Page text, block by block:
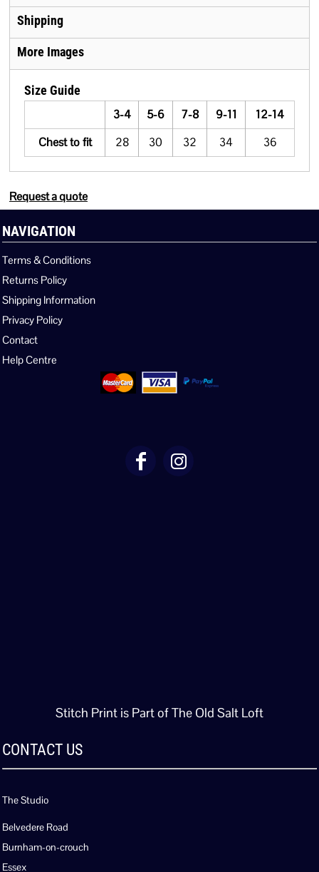
Shipping
More Images
Size Guide
3-4
5-6 7-8 9-11
12-14
Chest to fit
28 30 32 34 36
Request a quote
NAVIGATION
Terms & Conditions
Returns Policy
Shipping Information
Privacy Policy
Contact
Help Centre
Stitch Print is Part of The Old Salt Loft
CONTACT US
The Studio
Belvedere Road
Burnham-on-crouch
Essex